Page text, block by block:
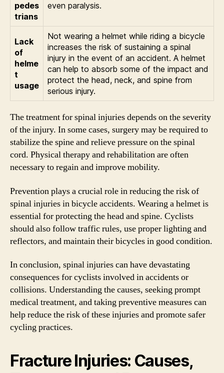
pedes
trians
even paralysis.
Lack
of
helme
t
usage
Not wearing a helmet while riding a bicycle
increases the risk of sustaining a spinal
injury in the event of an accident. A helmet
can help to absorb some of the impact and
protect the head, neck, and spine from
serious injury.
The treatment for spinal injuries depends on the severity
of the injury. In some cases, surgery may be required to
stabilize the spine and relieve pressure on the spinal
cord. Physical therapy and rehabilitation are often
necessary to regain and improve mobility.
Prevention plays a crucial role in reducing the risk of
spinal injuries in bicycle accidents. Wearing a helmet is
essential for protecting the head and spine. Cyclists
should also follow traffic rules, use proper lighting and
reflectors, and maintain their bicycles in good condition.
In conclusion, spinal injuries can have devastating
consequences for cyclists involved in accidents or
collisions. Understanding the causes, seeking prompt
medical treatment, and taking preventive measures can
help reduce the risk of these injuries and promote safer
cycling practices.
Fracture Injuries: Causes,